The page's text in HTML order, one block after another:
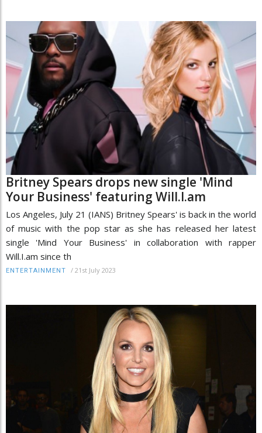
Britney Spears drops new single 'Mind
Your Business' featuring Will.I.am
Los Angeles, July 21 (IANS) Britney Spears' is back in the world
of music with the pop star as she has released her latest
single 'Mind Your Business' in collaboration with rapper
Will.I.am since th
ENTERTAINMENT / 21st July 2023